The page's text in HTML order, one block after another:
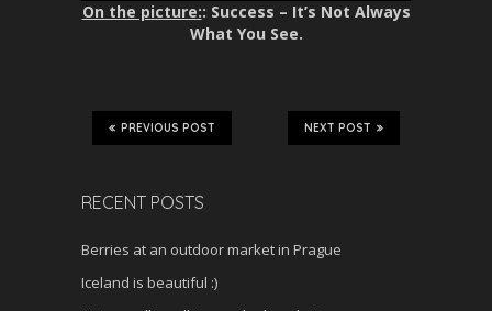
On the picture:: Success – It’s Not Always
What You See.
NEXT POST
PREVIOUS POST
RECENT POSTS
Berries at an outdoor market in Prague
Iceland is beautiful :)